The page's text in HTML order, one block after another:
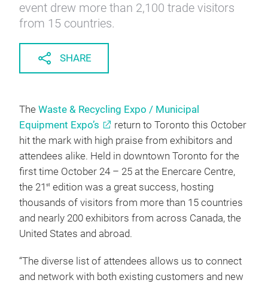
event drew more than 2,100 trade visitors
from 15 countries.
SHARE
The Waste & Recycling Expo / Municipal
Equipment Expo’s
return to Toronto this October
hit the mark with high praise from exhibitors and
attendees alike. Held in downtown Toronto for the
first time October 24 – 25 at the Enercare Centre,
the 21 st edition was a great success, hosting
thousands of visitors from more than 15 countries
and nearly 200 exhibitors from across Canada, the
United States and abroad.
“The diverse list of attendees allows us to connect
and network with both existing customers and new